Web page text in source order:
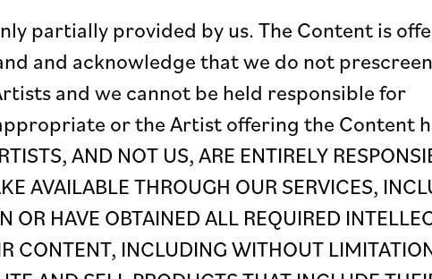
partially provided by us. The Content is
and acknowledge that we do not
and we cannot be held responsible for
or the Artist offering the Content
AND NOT US, ARE ENTIRELY
AVAILABLE THROUGH OUR SERVICES,
HAVE OBTAINED ALL REQUIRED
CONTENT, INCLUDING WITHOUT